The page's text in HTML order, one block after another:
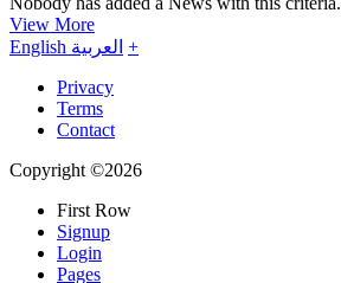
View More
English العربية +
Privacy
Terms
Contact
Copyright ©2026
First Row
Signup
Login
Pages